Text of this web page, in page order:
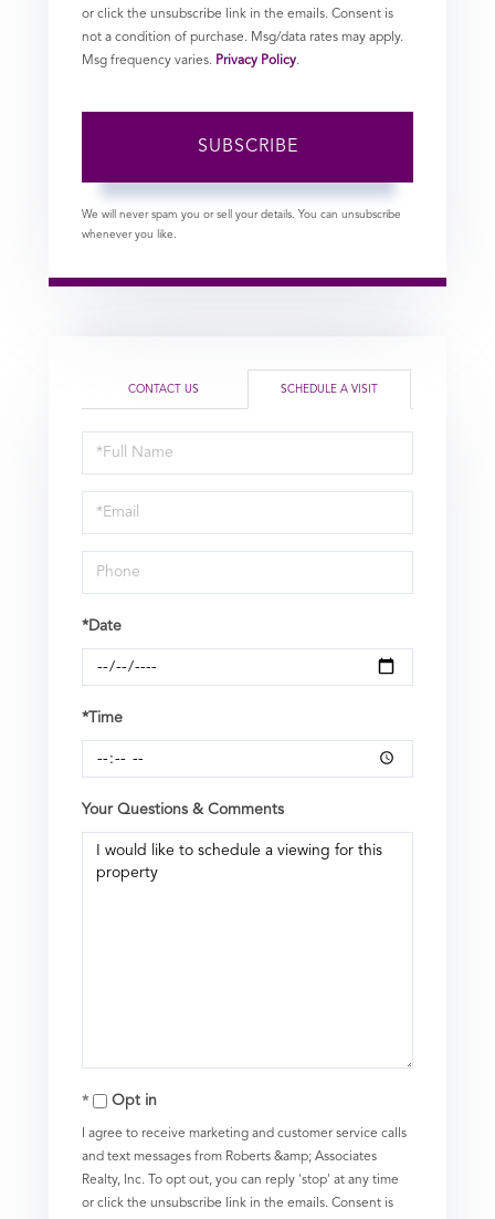
or click the unsubscribe link in the emails. Consent is
not a condition of purchase. Msg/data rates may apply.
Msg frequency varies. Privacy Policy.
SUBSCRIBE
We will never spam you or sell your details. You can unsubscribe
whenever you like.
CONTACT US SCHEDULE A VISIT
Schedule
a
Visit
*Date
*Time
Your Questions & Comments
Opt in
I agree to receive marketing and customer service calls
and text messages from Roberts &amp; Associates
Realty, Inc. To opt out, you can reply 'stop' at any time
or click the unsubscribe link in the emails. Consent is